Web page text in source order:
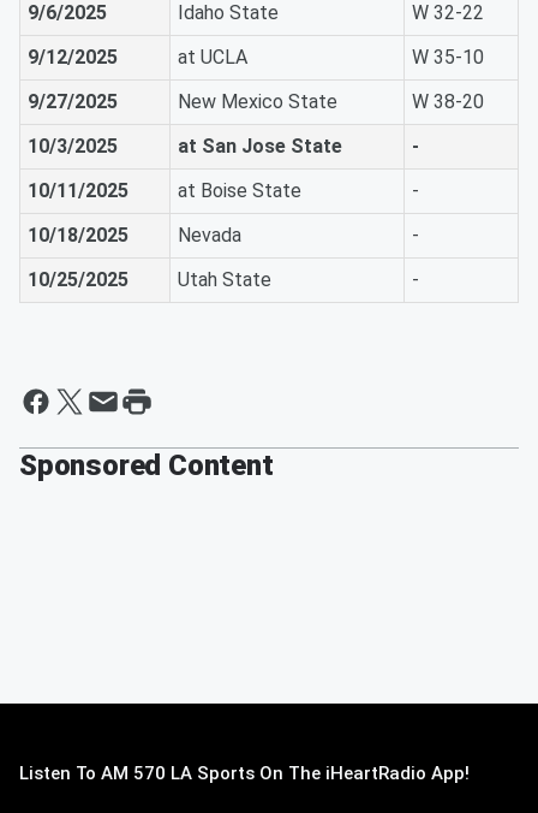
9/6/2025
Idaho State
W 32-22
9/12/2025
at UCLA
W 35-10
9/27/2025
New Mexico State
W 38-20
10/3/2025
at San Jose State
-
10/11/2025
at Boise State
-
10/18/2025
Nevada
-
10/25/2025
Utah State -
Sponsored Content
Listen To AM 570 LA Sports On The iHeartRadio App!